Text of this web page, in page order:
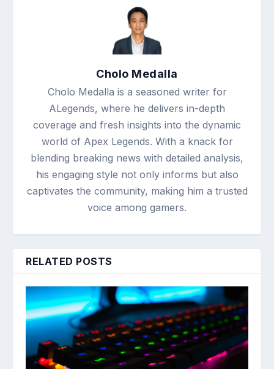
Cholo Medalla
Cholo Medalla is a seasoned writer for
ALegends, where he delivers in-depth
coverage and fresh insights into the dynamic
world of Apex Legends. With a knack for
blending breaking news with detailed analysis,
his engaging style not only informs but also
captivates the community, making him a trusted
voice among gamers.
RELATED POSTS